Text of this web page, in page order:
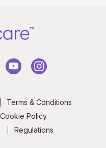
Terms & Conditions
Cookie Policy
Regulations